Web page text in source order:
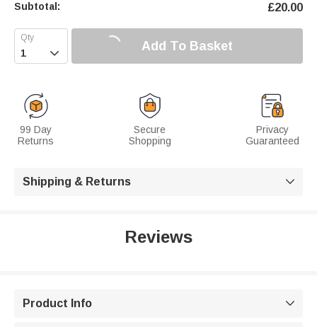
Subtotal: £20.00
 Add To Basket
99 Day
Returns
Secure
Shopping
Privacy
Guaranteed
Shipping & Returns 
Reviews
Product Info 